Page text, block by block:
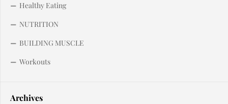
Healthy Eating
NUTRITION
BUILDING MUSCLE
Workouts
Archives